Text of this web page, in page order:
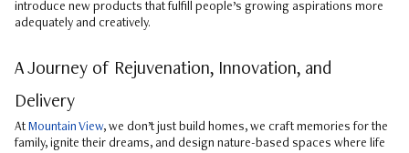
introduce new products that fulfill people’s growing aspirations more
adequately and creatively.
A Journey of Rejuvenation, Innovation, and
Delivery
At Mountain View, we don’t just build homes, we craft memories for the
family, ignite their dreams, and design nature-based spaces where life